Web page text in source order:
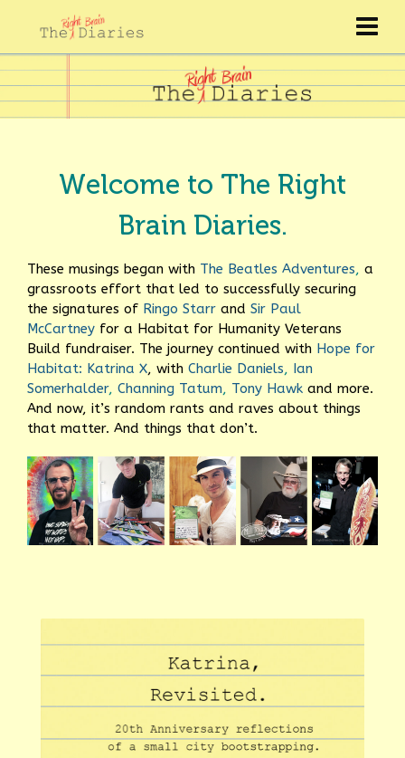
Welcome to The Right
Brain Diaries.
These musings began with The Beatles Adventures, a
grassroots effort that led to successfully securing
the signatures of Ringo Starr and Sir Paul
McCartney for a Habitat for Humanity Veterans
Build fundraiser. The journey continued with Hope for
Habitat: Katrina X, with Charlie Daniels, Ian
Somerhalder, Channing Tatum, Tony Hawk and more.
And now, it’s random rants and raves about things
that matter. And things that don’t.